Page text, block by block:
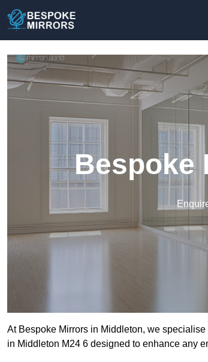
Bespoke
At Bespoke Mirrors in Middleton, we
in Middleton M24 6 designed to enhance any